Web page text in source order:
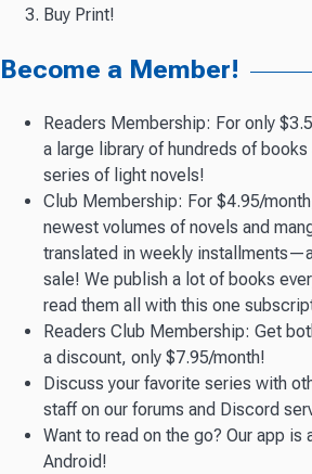
Buy Print!
Become a Member!
Readers Membership: For only
a large library of hundreds of
series of light novels!
Club Membership: For $4.95/
newest volumes of novels and
translated in weekly
sale! We publish a lot of books
read them all with this one
Readers Club Membership: Get
a discount, only $7.95/month!
Discuss your favorite series with
staff on our forums and Discord
Want to read on the go? Our app is
Android!